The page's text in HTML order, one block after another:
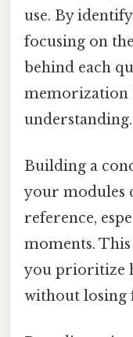
use. By
focusing on
behind each
memorization
understanding.
Building a
your modules
reference,
moments.
you prioritize
without losing